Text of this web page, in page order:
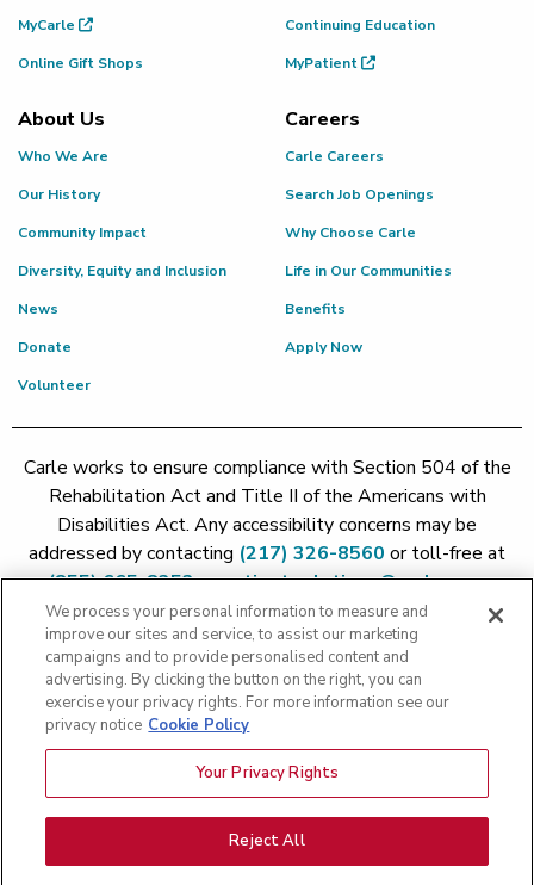
MyCarle
Online Gift Shops
Continuing Education
MyPatient
About Us
Who We Are
Our History
Community Impact
Diversity, Equity and Inclusion
News
Donate
Volunteer
Careers
Carle Careers
Search Job Openings
Why Choose Carle
Life in Our Communities
Benefits
Apply Now
Carle works to ensure compliance with Section 504 of the
Rehabilitation Act and Title II of the Americans with
Disabilities Act. Any accessibility concerns may be
addressed by contacting (217) 326-8560 or toll-free at
(855) 665-8252orpatient.relations@carle.com
Copyright 2026 The Carle Foundation |Privacy Policy
Price Transparency
Patient Rights and Responsibilities|Patient Rights and
Price Transparency - Carle Foundation|Price Transparency -
Hoopeston|Price Transparency - Richland|
Transparency - BroMenn|Price Transparency - Eureka
Transparency - Methodist|Price Transparency - Pekin
Transparency - Proctor
We process your personal information to measure and
improve our sites and service, to assist our marketing
campaigns and to provide personalised content and
advertising. By clicking the button on the right, you can
exercise your privacy rights. For more information see our
privacy notice Cookie Policy
Your Privacy Rights
Reject All